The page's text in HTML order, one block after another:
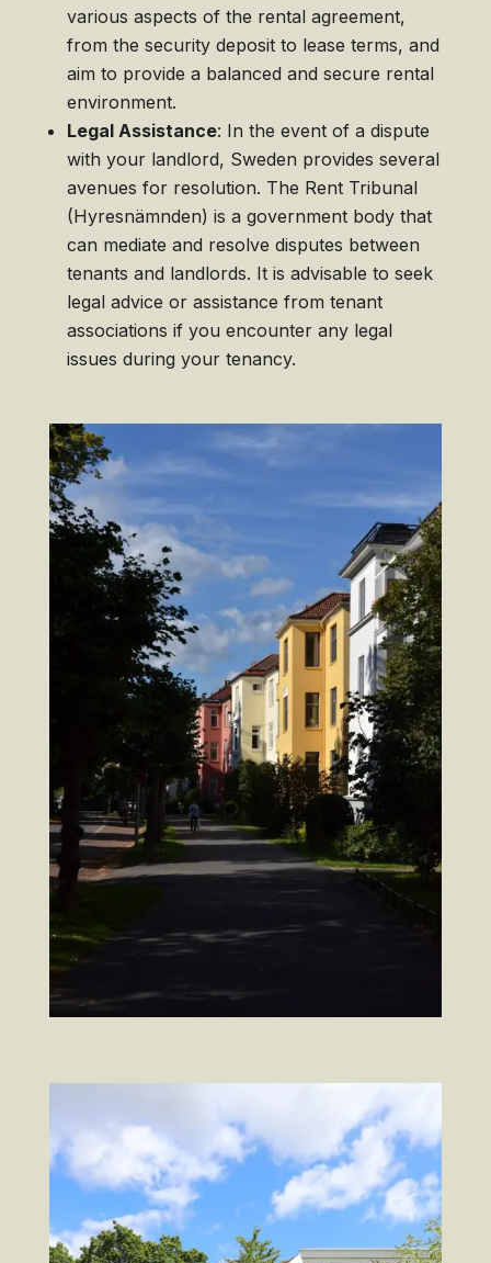
various aspects of the rental agreement,
from the security deposit to lease terms, and
aim to provide a balanced and secure rental
environment.
Legal Assistance: In the event of a dispute
with your landlord, Sweden provides several
avenues for resolution. The Rent Tribunal
(Hyresnämnden) is a government body that
can mediate and resolve disputes between
tenants and landlords. It is advisable to seek
legal advice or assistance from tenant
associations if you encounter any legal
issues during your tenancy.